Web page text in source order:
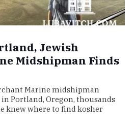
Jewish
Midshipman Finds
Marine midshipman
Portland, Oregon, thousands
knew where to find kosher